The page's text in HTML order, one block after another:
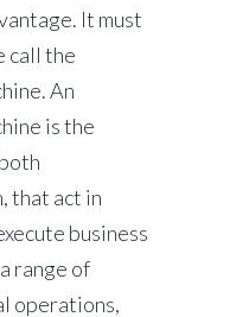
It must
call the
An
is the
that act in
business
range of
operations,